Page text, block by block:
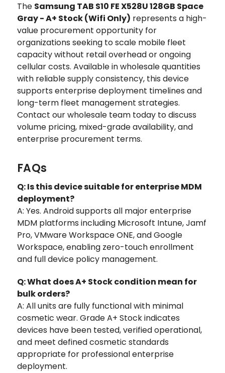
The Samsung TAB S10 FE X528U 128GB Space
Gray - A+ Stock (Wifi Only) represents a high-
value procurement opportunity for
organizations seeking to scale mobile fleet
capacity without retail overhead or ongoing
cellular costs. Available in wholesale quantities
with reliable supply consistency, this device
supports enterprise deployment timelines and
long-term fleet management strategies.
Contact our wholesale team today to discuss
volume pricing, mixed-grade availability, and
enterprise procurement terms.
FAQs
Q: Is this device suitable for enterprise MDM
deployment?
A: Yes. Android supports all major enterprise
MDM platforms including Microsoft Intune, Jamf
Pro, VMware Workspace ONE, and Google
Workspace, enabling zero-touch enrollment
and full device policy management.
Q: What does A+ Stock condition mean for
bulk orders?
A: All units are fully functional with minimal
cosmetic wear. Grade A+ Stock indicates
devices have been tested, verified operational,
and meet defined cosmetic standards
appropriate for professional enterprise
deployment.